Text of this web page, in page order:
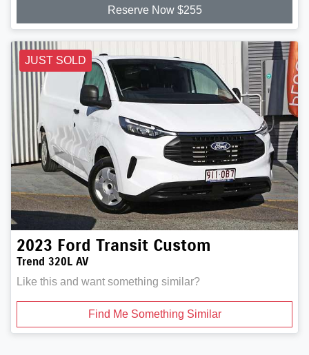
Reserve Now $255
JUST SOLD
2023 Ford Transit Custom
Trend 320L AV
Like this and want something similar?
Find Me Something Similar